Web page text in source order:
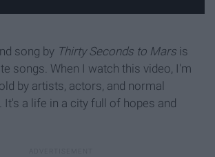
song by Thirty Seconds to Mars is
songs. When I watch this video, I'm
by artists, actors, and normal
It's a life in a city full of hopes and